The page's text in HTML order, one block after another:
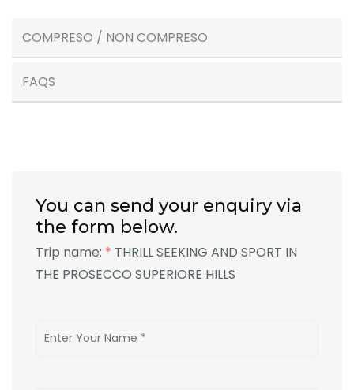
COMPRESO / NON COMPRESO
FAQS
You can send your enquiry via
the form below.
Trip name: * THRILL SEEKING AND SPORT IN
THE PROSECCO SUPERIORE HILLS